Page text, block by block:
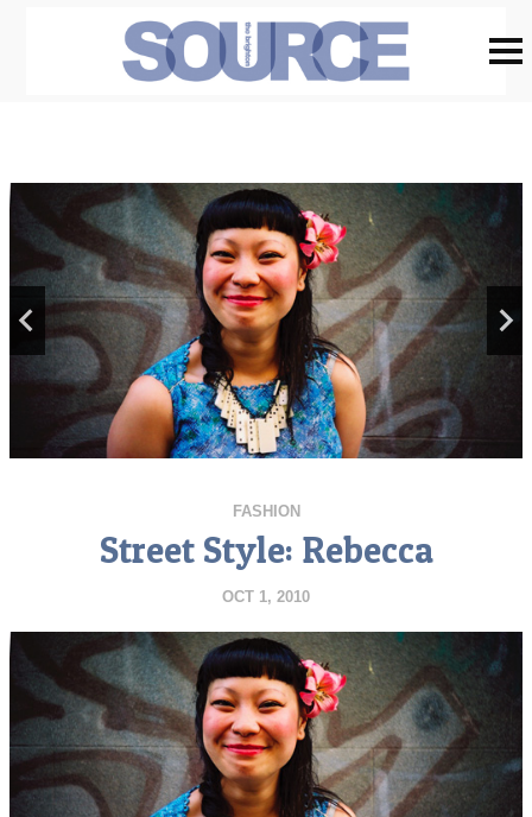
FASHION
Street Style: Rebecca
OCT 1, 2010